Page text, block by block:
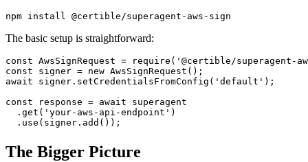
npm install @certible/superagent-aws-sign
The basic setup is straightforward:
const AwsSignRequest = require ( '@certible/superagent-
const signer = new AwsSignRequest ();
await signer. setCredentialsFromConfig ( 'default' );
const response = await superagent
  .
get ( 'your-aws-api-endpoint' )
  .
use (signer. add ());
The Bigger Picture